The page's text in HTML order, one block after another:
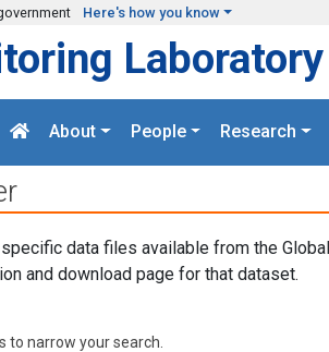
Here's how you know
Laboratory
About People Research
data files available from the
and download page for that dataset.
narrow your search.